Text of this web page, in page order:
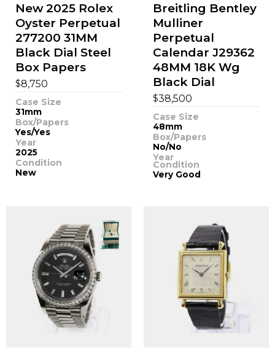
New 2025 Rolex
Oyster Perpetual
277200 31MM
Black Dial Steel
Box Papers
$8,750
Case Size
31mm
Box/Papers
Yes/Yes
Year
2025
Condition
New
Breitling Bentley
Mulliner
Perpetual
Calendar J29362
48MM 18K Wg
Black Dial
$38,500
Case Size
48mm
Box/Papers
No/No
Year
Condition
Very Good